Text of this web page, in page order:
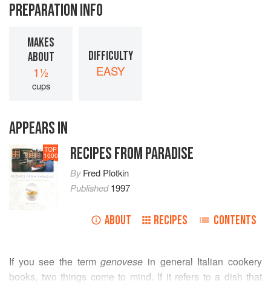
PREPARATION INFO
MAKES
ABOUT
1½
cups
DIFFICULTY
EASY
APPEARS IN
TOP
1000 RECIPES FROM PARADISE
ByFred Plotkin
Published1997
ABOUT RECIPES CONTENTS
If you see the termgenovese in general Italian cookery
books, two things come to mind. If it refers to a dish that